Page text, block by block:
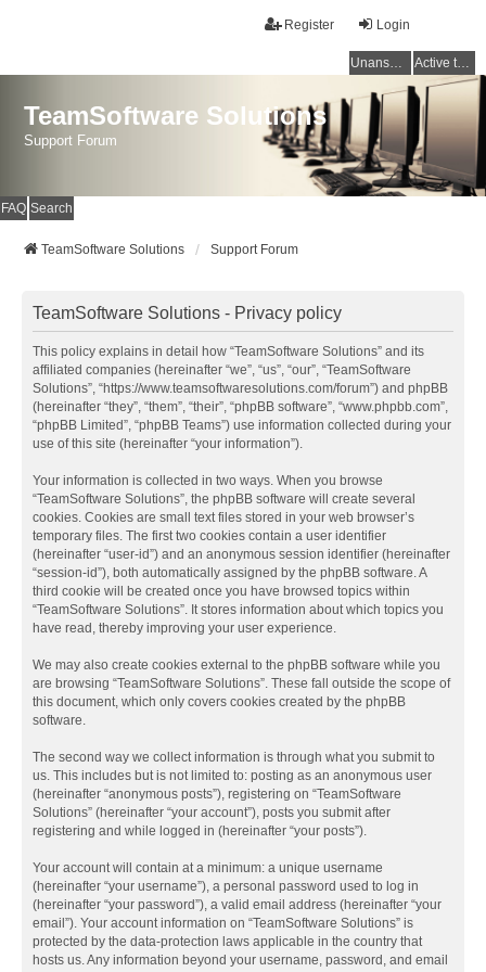
Login
Register
Unanswered topics Active topics
TeamSoftware Solutions
Support Forum
FAQ Search
TeamSoftware Solutions Support Forum
TeamSoftware Solutions - Privacy policy
This policy explains in detail how “TeamSoftware Solutions” and its
affiliated companies (hereinafter “we”, “us”, “our”, “TeamSoftware
Solutions”, “https://www.teamsoftwaresolutions.com/forum”) and phpBB
(hereinafter “they”, “them”, “their”, “phpBB software”, “www.phpbb.com”,
“phpBB Limited”, “phpBB Teams”) use information collected during your
use of this site (hereinafter “your information”).
Your information is collected in two ways. When you browse
“TeamSoftware Solutions”, the phpBB software will create several
cookies. Cookies are small text files stored in your web browser’s
temporary files. The first two cookies contain a user identifier
(hereinafter “user-id”) and an anonymous session identifier (hereinafter
“session-id”), both automatically assigned by the phpBB software. A
third cookie will be created once you have browsed topics within
“TeamSoftware Solutions”. It stores information about which topics you
have read, thereby improving your user experience.
We may also create cookies external to the phpBB software while you
are browsing “TeamSoftware Solutions”. These fall outside the scope of
this document, which only covers cookies created by the phpBB
software.
The second way we collect information is through what you submit to
us. This includes but is not limited to: posting as an anonymous user
(hereinafter “anonymous posts”), registering on “TeamSoftware
Solutions” (hereinafter “your account”), posts you submit after
registering and while logged in (hereinafter “your posts”).
Your account will contain at a minimum: a unique username
(hereinafter “your username”), a personal password used to log in
(hereinafter “your password”), a valid email address (hereinafter “your
email”). Your account information on “TeamSoftware Solutions” is
protected by the data-protection laws applicable in the country that
hosts us. Any information beyond your username, password, and email